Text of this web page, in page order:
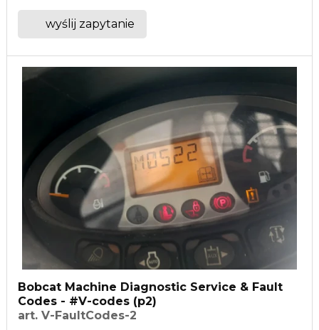
wyślij zapytanie
Bobcat Machine Diagnostic Service & Fault
Codes - #V-codes (p2)
art. V-FaultCodes-2